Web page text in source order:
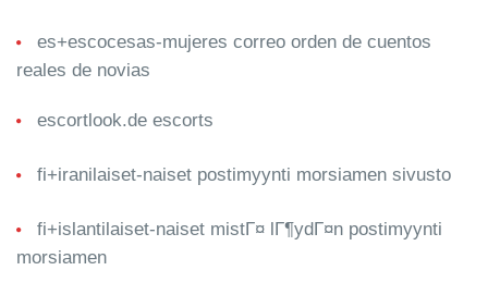
es+escocesas-mujeres correo orden de cuentos
reales de novias
escortlook.de escorts
fi+iranilaiset-naiset postimyynti morsiamen sivusto
fi+islantilaiset-naiset mistГ¤ lГ¶ydГ¤n postimyynti
morsiamen